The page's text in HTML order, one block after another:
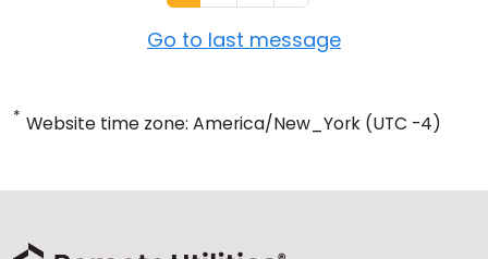
Go to last message
* Website time zone: America/New_York (UTC -4)